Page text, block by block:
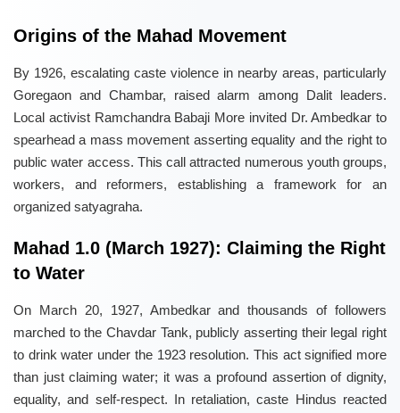
Origins of the Mahad Movement
By 1926, escalating caste violence in nearby areas, particularly
Goregaon and Chambar, raised alarm among Dalit leaders.
Local activist Ramchandra Babaji More invited Dr. Ambedkar to
spearhead a mass movement asserting equality and the right to
public water access. This call attracted numerous youth groups,
workers, and reformers, establishing a framework for an
organized satyagraha.
Mahad 1.0 (March 1927): Claiming the Right
to Water
On March 20, 1927, Ambedkar and thousands of followers
marched to the Chavdar Tank, publicly asserting their legal right
to drink water under the 1923 resolution. This act signified more
than just claiming water; it was a profound assertion of dignity,
equality, and self-respect. In retaliation, caste Hindus reacted